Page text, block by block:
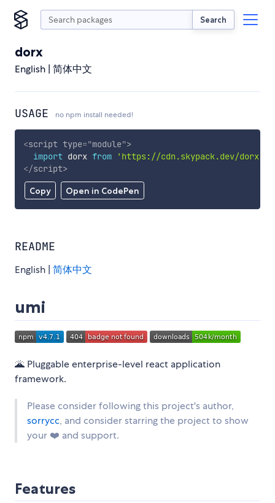
Search
dorx
English | 简体中文
USAGE no npm install needed!
Copy Open in CodePen
<script type="module">
import dorx from 'https://cdn.skypack.dev/dorx'
</script>
README
English | 简体中文
umi
🌋 Pluggable enterprise-level react application
framework.
Please consider following this project's author,
sorrycc, and consider starring the project to show
your ❤️ and support.
Features